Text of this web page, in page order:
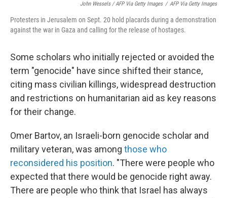
John Wessels / AFP Via Getty Images / AFP Via Getty Images
Protesters in Jerusalem on Sept. 20 hold placards during a demonstration
against the war in Gaza and calling for the release of hostages.
Some scholars who initially rejected or avoided the
term "genocide" have since shifted their stance,
citing mass civilian killings, widespread destruction
and restrictions on humanitarian aid as key reasons
for their change.
Omer Bartov, an Israeli-born genocide scholar and
military veteran, was among those who
reconsidered his position. "There were people who
expected that there would be genocide right away.
There are people who think that Israel has always